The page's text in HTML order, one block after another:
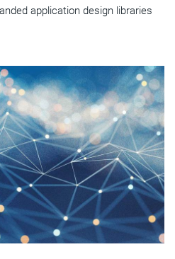
application design libraries